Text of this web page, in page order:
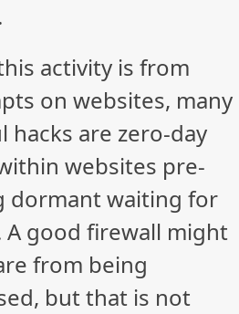
activity is from
on websites, many
hacks are zero-day
websites pre-
dormant waiting for
A good firewall might
from being
but that is not